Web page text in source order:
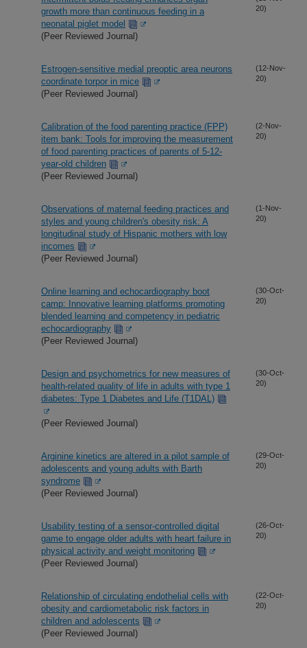
growth more than continuous feeding in a
neonatal piglet model
(Peer Reviewed Journal)
20)
Estrogen-sensitive medial preoptic area neurons
coordinate torpor in mice
(Peer Reviewed Journal)
(12-Nov-
20)
Calibration of the food parenting practice (FPP)
item bank: Tools for improving the measurement
of food parenting practices of parents of 5-12-
year-old children
(Peer Reviewed Journal)
(2-Nov-
20)
Observations of maternal feeding practices and
styles and young children's obesity risk: A
longitudinal study of Hispanic mothers with low
incomes
(Peer Reviewed Journal)
(1-Nov-
20)
Online learning and echocardiography boot
camp: Innovative learning platforms promoting
blended learning and competency in pediatric
echocardiography
(Peer Reviewed Journal)
(30-Oct-
20)
Design and psychometrics for new measures of
health-related quality of life in adults with type 1
diabetes: Type 1 Diabetes and Life (T1DAL)
(Peer Reviewed Journal)
(30-Oct-
20)
Arginine kinetics are altered in a pilot sample of
adolescents and young adults with Barth
syndrome
(Peer Reviewed Journal)
(29-Oct-
20)
Usability testing of a sensor-controlled digital
game to engage older adults with heart failure in
physical activity and weight monitoring
(Peer Reviewed Journal)
(26-Oct-
20)
Relationship of circulating endothelial cells with
obesity and cardiometabolic risk factors in
children and adolescents
(Peer Reviewed Journal)
(22-Oct-
20)